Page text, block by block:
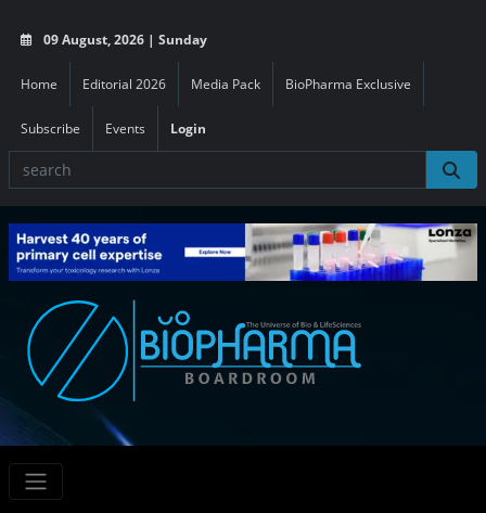
09 August, 2026 | Sunday
Home Editorial 2026 Media Pack BioPharma Exclusive
Subscribe Events Login